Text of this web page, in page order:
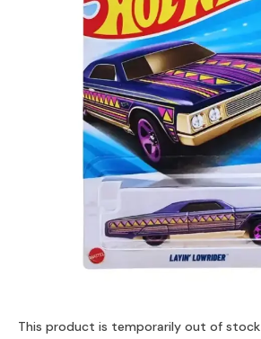
This product is temporarily out of stock